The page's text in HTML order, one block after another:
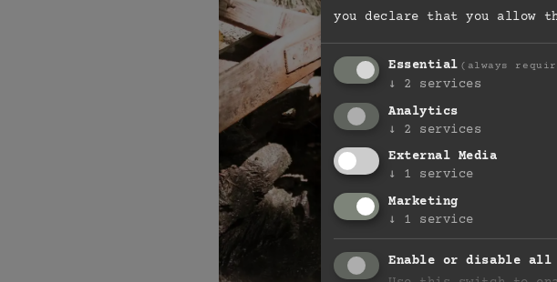
you declare that you allow
Essential (always
↓ 2
services
Analytics
↓
2
services
External Media
↓
1
service
Marketing
↓
1 service
Enable or disable all